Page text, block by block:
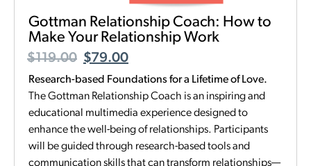
Gottman Relationship Coach: How to
Make Your Relationship Work
$119.00 $79.00
Research-based Foundations for a Lifetime of Love.
The Gottman Relationship Coach is an inspiring and
educational multimedia experience designed to
enhance the well-being of relationships. Participants
will be guided through research-based tools and
communication skills that can transform relationships—